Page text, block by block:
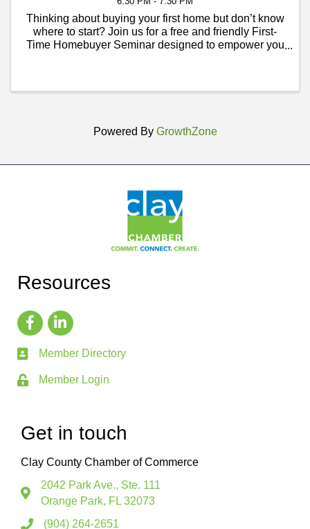
Thinking about buying your first home but don’t know
where to start? Join us for a free and friendly First-
Time Homebuyer Seminar designed to empower you
Powered By GrowthZone
Resources
Member Directory
Member Login
Get in touch
Clay County Chamber of Commerce
2042 Park Ave., Ste. 111
Orange Park, FL 32073
(904) 264-2651